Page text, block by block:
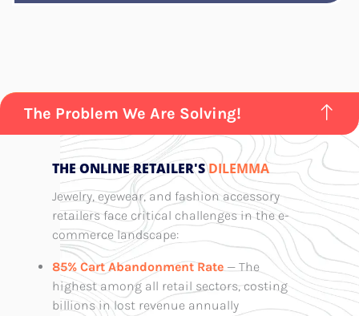
The Problem We Are Solving!
THE ONLINE RETAILER'SDILEMMA
Jewelry, eyewear, and fashion accessory
retailers face critical challenges in the e-
commerce landscape:
85% Cart Abandonment Rate— The
highest among all retail sectors, costing
billions in lost revenue annually